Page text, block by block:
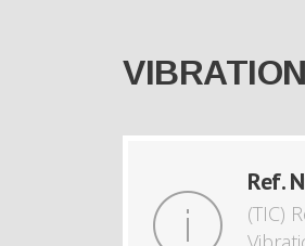
VIBRATION
Ref.
(TIC)